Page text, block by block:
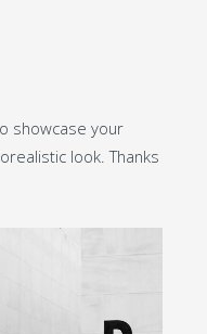
showcase your
look. Thanks